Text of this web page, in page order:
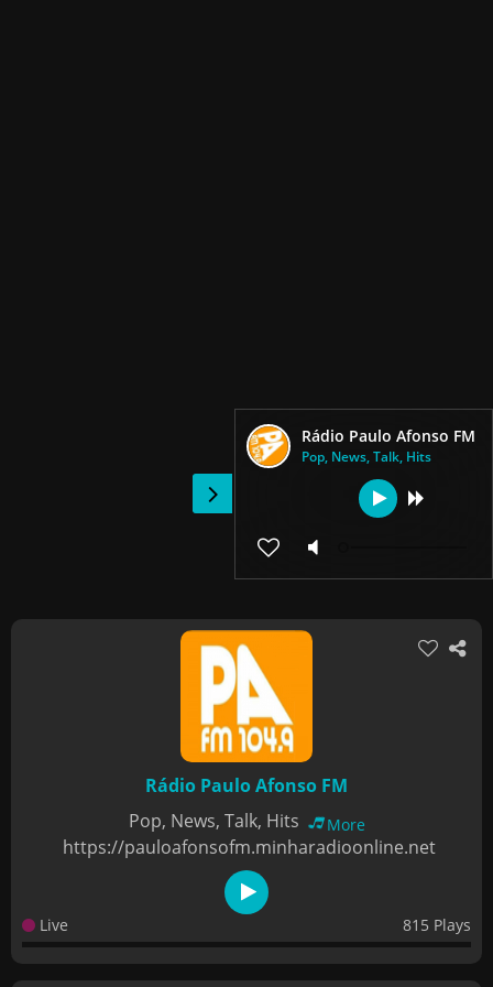
Rádio Paulo Afonso FM
Pop, News, Talk, Hits
Rádio Paulo Afonso FM
Pop, News, Talk, Hits
More
https://pauloafonsofm.minharadioonline.net
Live 815 Plays